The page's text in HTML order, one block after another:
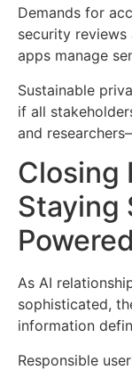
Demands for
security
apps manage
Sustainable
if all
and
Closing
Staying
As AI
sophisticated,
information
Responsible